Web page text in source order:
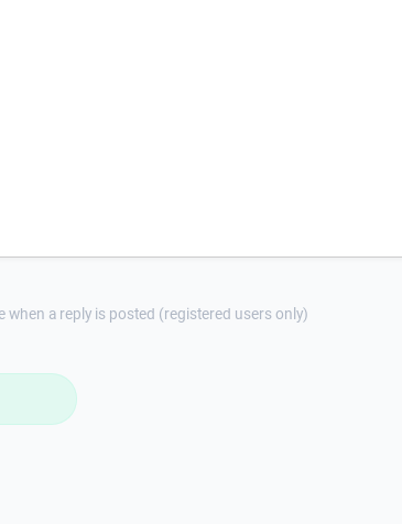
when a reply is posted (registered users only)